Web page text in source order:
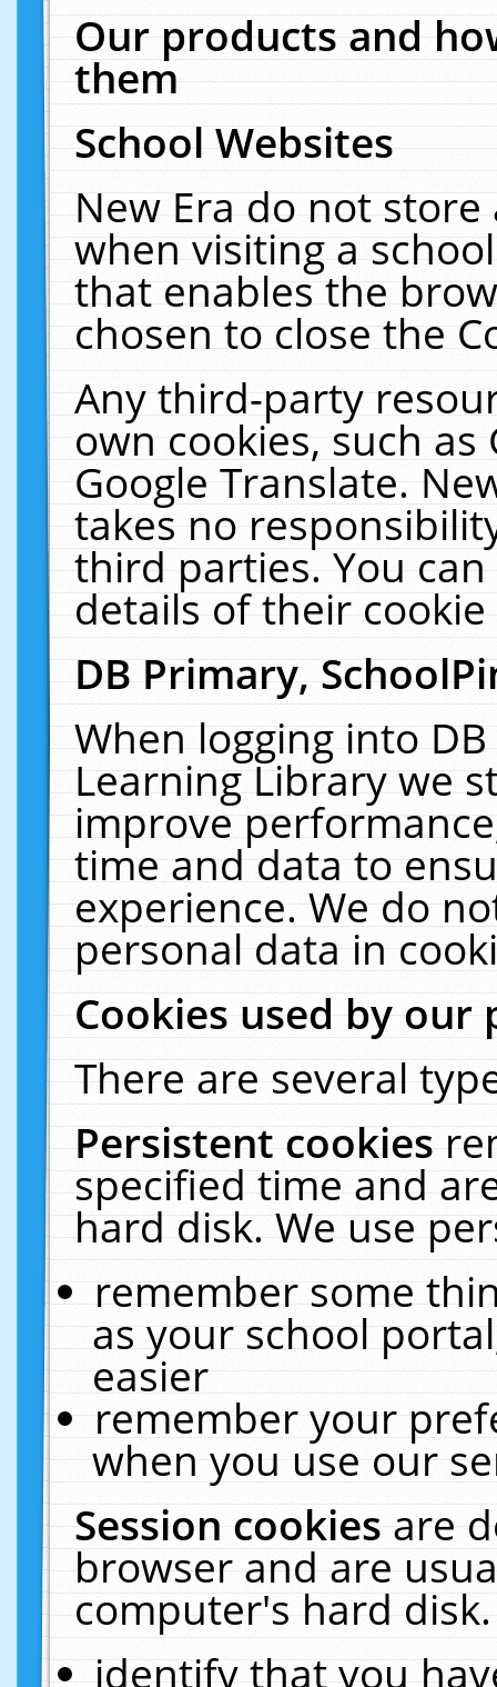
Our products and
them
School Websites
New Era do not
when visiting a
that enables the
chosen to close the
Any third-party
own cookies, such
Google Translate.
takes no
third parties. You
details of their
DB Primary,
When logging into
Learning Library we
improve
time and data to
experience. We do
personal data in
Cookies used by our
There are several
Persistent cookies
specified time and
hard disk. We use
remember some
as your school
easier
remember your
when you use our
Session cookiesare
browser and are
computer's hard
identify that you